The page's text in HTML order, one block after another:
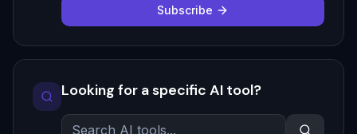
Subscribe
Looking for a specific AI tool?